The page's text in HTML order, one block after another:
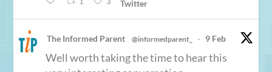
Twitter
The Informed Parent @informedparent_ · 9 Feb
Well worth taking the time to hear this